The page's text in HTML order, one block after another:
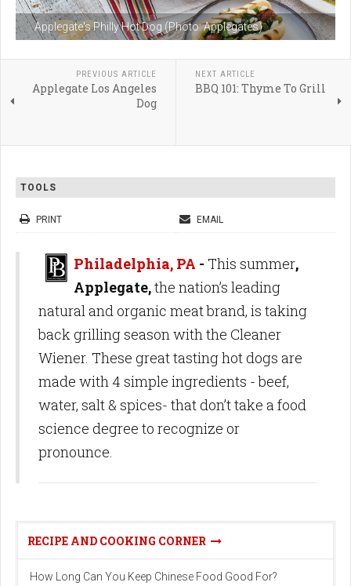
Applegate's Philly Hot Dog (Photo: Applegates)
PREVIOUS ARTICLE
Applegate Los Angeles
Dog
NEXT ARTICLE
BBQ 101: Thyme To Grill
TOOLS
PRINT EMAIL
Philadelphia, PA - This summer,
Applegate,the nation’s leading
natural and organic meat brand, is taking
back grilling season with the Cleaner
Wiener. These great tasting hot dogs are
made with 4 simple ingredients - beef,
water, salt & spices- that don’t take a food
science degree to recognize or
pronounce.
RECIPE AND COOKING CORNER
How Long Can You Keep Chinese Food Good For?